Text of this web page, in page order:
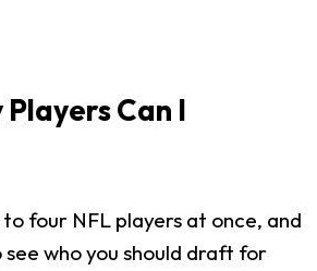
Can I
four NFL players at once, and
who you should draft for